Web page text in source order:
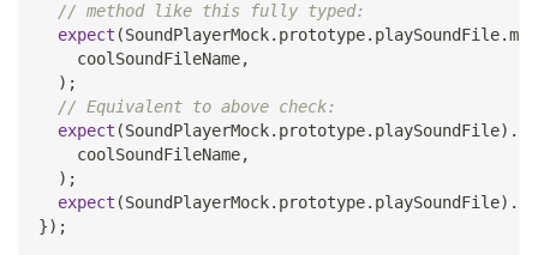
// method like this fully typed:
expect (SoundPlayerMock. prototype. playSoundFile.
    coolSoundFileName
,
) ;
// Equivalent to above check:
expect (SoundPlayerMock. prototype. playSoundFile) .
    coolSoundFileName
,
) ;
expect (SoundPlayerMock. prototype. playSoundFile) .
}) ;